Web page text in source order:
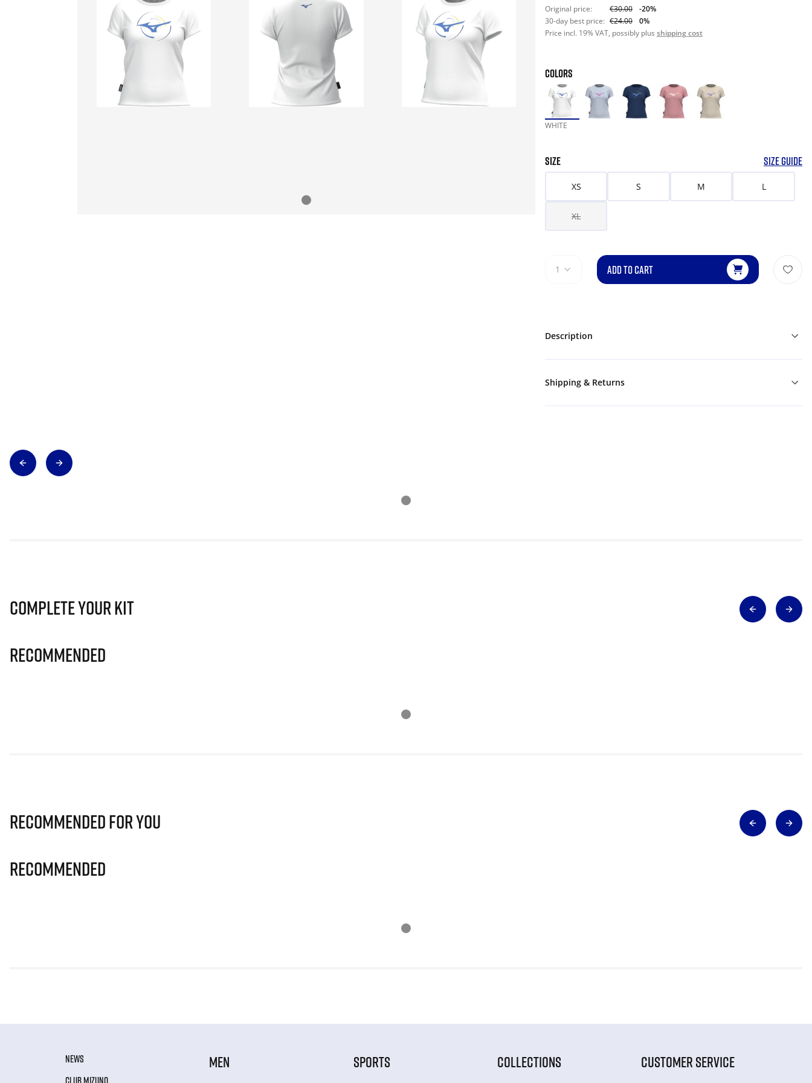
Original price: €30.00
-20%
30-day best price: €24.00
0%
Price incl. 19% VAT, possibly plus shipping cost
COLORS
WHITE
SIZE SIZE GUIDE
XS S M L
XL
1 ADD TO CART
Description
Shipping & Returns
Complete Your Kit
Recommended
Recommended for you
Recommended
NEWS
MEN SPORTS COLLECTIONS CUSTOMER SERVICE